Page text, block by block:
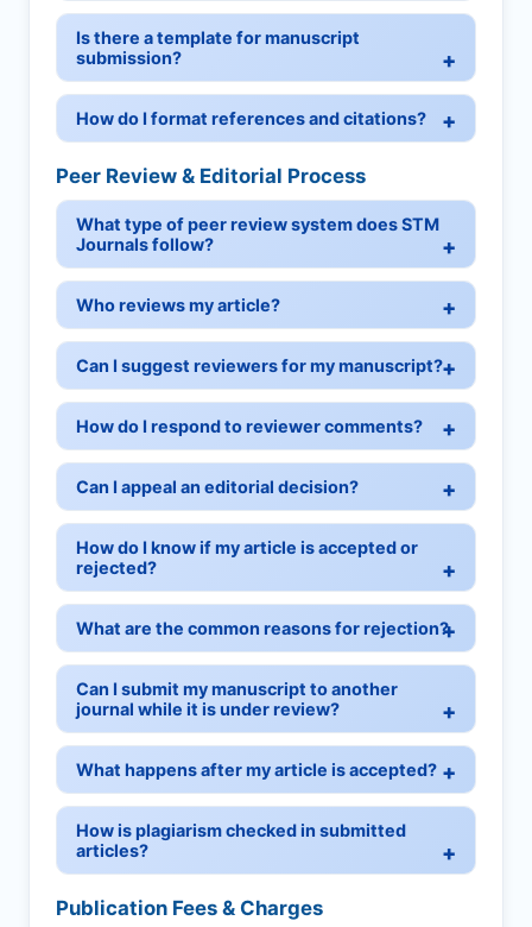
Is there a template for manuscript
submission?
How do I format references and citations?
Peer Review & Editorial Process
What type of peer review system does STM
Journals follow?
Who reviews my article?
Can I suggest reviewers for my manuscript?
How do I respond to reviewer comments?
Can I appeal an editorial decision?
How do I know if my article is accepted or
rejected?
What are the common reasons for rejection?
Can I submit my manuscript to another
journal while it is under review?
What happens after my article is accepted?
How is plagiarism checked in submitted
articles?
Publication Fees & Charges